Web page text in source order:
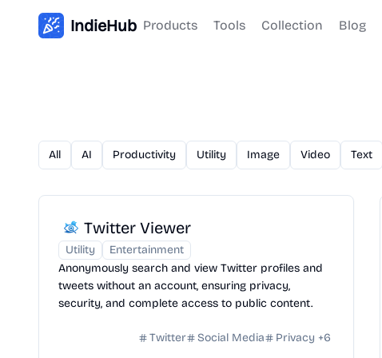
IndieHub Products Tools Collection Blog
All AI Productivity Utility Image Video Text
Twitter Viewer
Utility
Entertainment
Anonymously search and view Twitter profiles and
tweets without an account, ensuring privacy,
security, and complete access to public content.
Twitter Social Media Privacy +6